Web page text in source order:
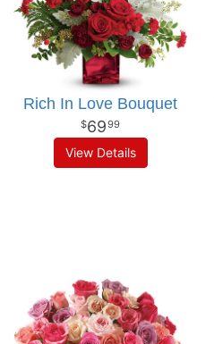
Rich In Love Bouquet
6999
View Details